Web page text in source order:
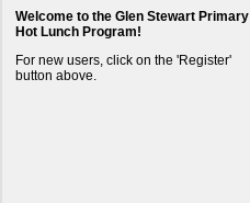
Welcome to the Glen Stewart Primary
Hot Lunch Program!
For new users, click on the 'Register'
button above.